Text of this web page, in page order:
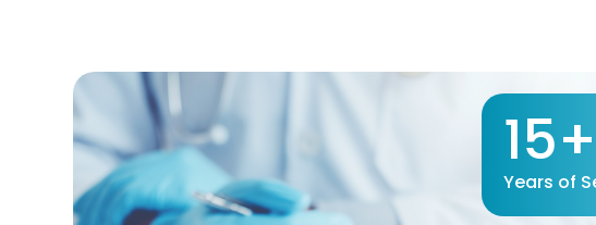
15+
Years of